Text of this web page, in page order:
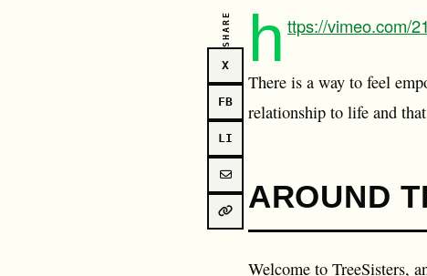
SHARE
X
FB
LI
h ttps://vimeo.com/
There is a way to feel
relationship to life and
AROUND
Welcome to TreeSisters,